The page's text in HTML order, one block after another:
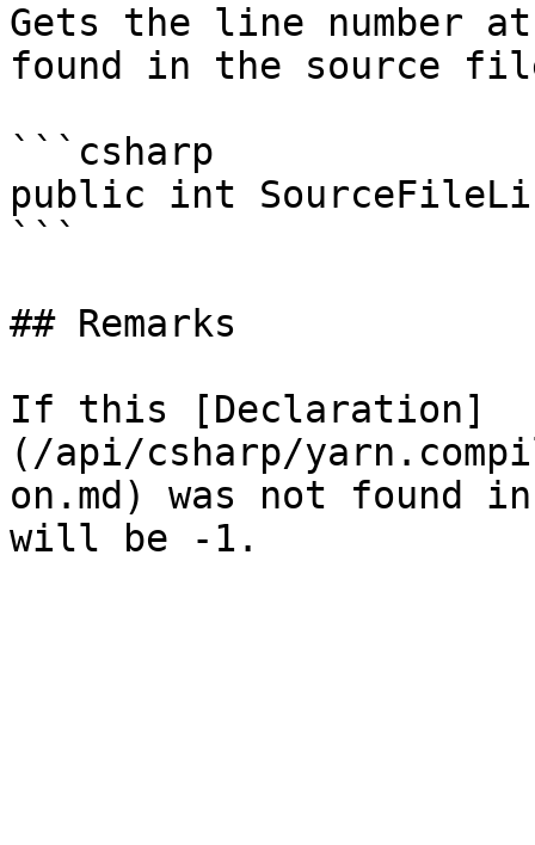
Gets the line number
found in the source
```csharp
public int
```
## Remarks
If this [Declaration]
(/api/csharp/
on.md) was not found